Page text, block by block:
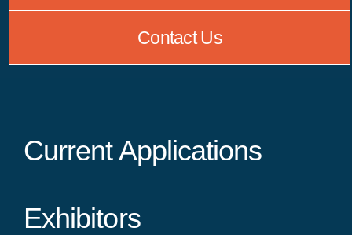
Contact Us
Current Applications
Exhibitors